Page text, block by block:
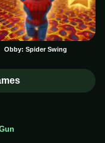
Obby: Spider Swing